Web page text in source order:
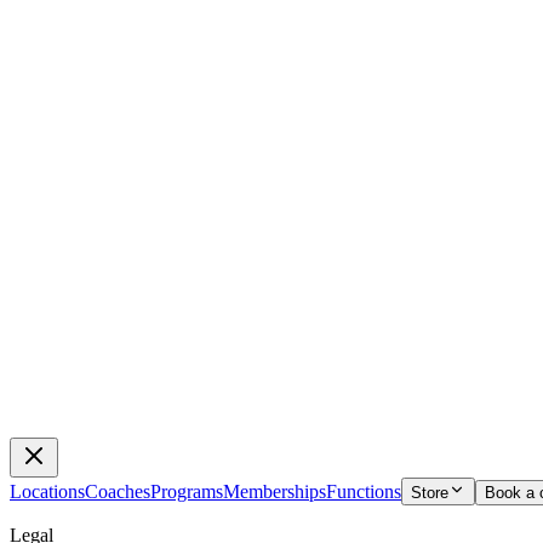
LocationsCoachesProgramsMembershipsFunctions Store Book a
Legal